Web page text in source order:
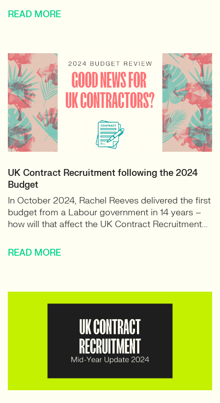
READ MORE
UK Contract Recruitment following the 2024
Budget
In October 2024, Rachel Reeves delivered the first
budget from a Labour government in 14 years –
how will that affect the UK Contract Recruitment...
READ MORE